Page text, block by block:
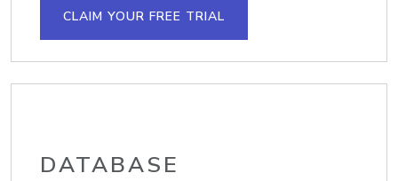
CLAIM YOUR FREE TRIAL
DATABASE